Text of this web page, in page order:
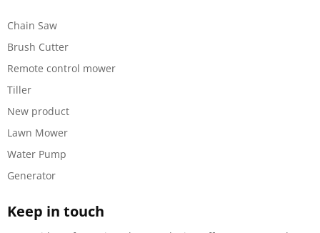
Chain Saw
Brush Cutter
Remote control mower
Tiller
New product
Lawn Mower
Water Pump
Generator
Keep in touch